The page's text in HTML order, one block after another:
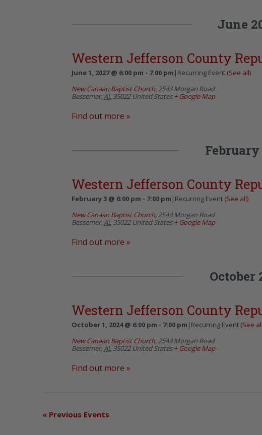
June
Western Jefferson County
June 1, 2027 @ 6:00 pm - 7:00 pm | Recurring Event (See all)
New Canaan Baptist Church, 2543 Morgan Road
Bessemer,AL 35022 United States + Google Map
Find out more »
February
Western Jefferson County
February 3 @ 6:00 pm - 7:00 pm | Recurring Event (See all)
New Canaan Baptist Church, 2543 Morgan Road
Bessemer,AL 35022 United States + Google Map
Find out more »
October
Western Jefferson County
October 1, 2024 @ 6:00 pm - 7:00 pm | Recurring Event (See
New Canaan Baptist Church, 2543 Morgan Road
Bessemer,AL 35022 United States + Google Map
Find out more »
« Previous Events